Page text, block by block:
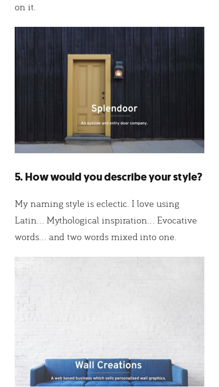
on it.
5. How would you describe your style?
My naming style is eclectic. I love using
Latin… Mythological inspiration… Evocative
words… and two words mixed into one.